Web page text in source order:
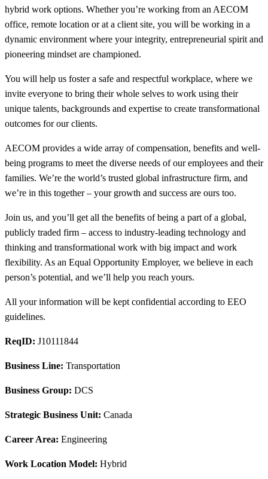
hybrid work options. Whether you’re working from an AECOM
office, remote location or at a client site, you will be working in a
dynamic environment where your integrity, entrepreneurial spirit and
pioneering mindset are championed.
You will help us foster a safe and respectful workplace, where we
invite everyone to bring their whole selves to work using their
unique talents, backgrounds and expertise to create transformational
outcomes for our clients.
AECOM provides a wide array of compensation, benefits and well-
being programs to meet the diverse needs of our employees and their
families. We’re the world’s trusted global infrastructure firm, and
we’re in this together – your growth and success are ours too.
Join us, and you’ll get all the benefits of being a part of a global,
publicly traded firm – access to industry-leading technology and
thinking and transformational work with big impact and work
flexibility. As an Equal Opportunity Employer, we believe in each
person’s potential, and we’ll help you reach yours.
All your information will be kept confidential according to EEO
guidelines.
ReqID: J10111844
Business Line: Transportation
Business Group: DCS
Strategic Business Unit: Canada
Career Area: Engineering
Work Location Model: Hybrid